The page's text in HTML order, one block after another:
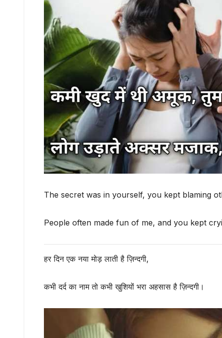
The secret was in yourself, you kept blaming
People often made fun of me, and you kept
हर दिन एक नया मोड़ लाती है ज़िन्दगी,
कभी दर्द का नाम तो कभी खुशियों भरा अहसास है ज़िन्दगी।